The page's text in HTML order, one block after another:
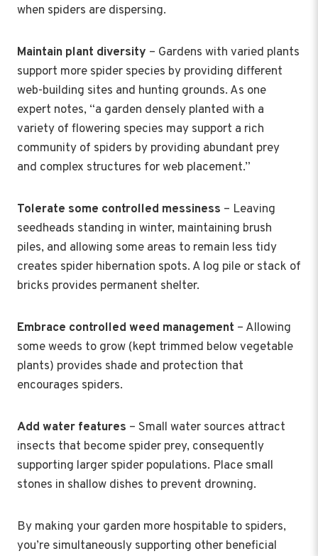
when spiders are dispersing.
Maintain plant diversity – Gardens with varied plants
support more spider species by providing different
web-building sites and hunting grounds. As one
expert notes, “a garden densely planted with a
variety of flowering species may support a rich
community of spiders by providing abundant prey
and complex structures for web placement.”
Tolerate some controlled messiness – Leaving
seedheads standing in winter, maintaining brush
piles, and allowing some areas to remain less tidy
creates spider hibernation spots. A log pile or stack of
bricks provides permanent shelter.
Embrace controlled weed management – Allowing
some weeds to grow (kept trimmed below vegetable
plants) provides shade and protection that
encourages spiders.
Add water features – Small water sources attract
insects that become spider prey, consequently
supporting larger spider populations. Place small
stones in shallow dishes to prevent drowning.
By making your garden more hospitable to spiders,
you’re simultaneously supporting other beneficial